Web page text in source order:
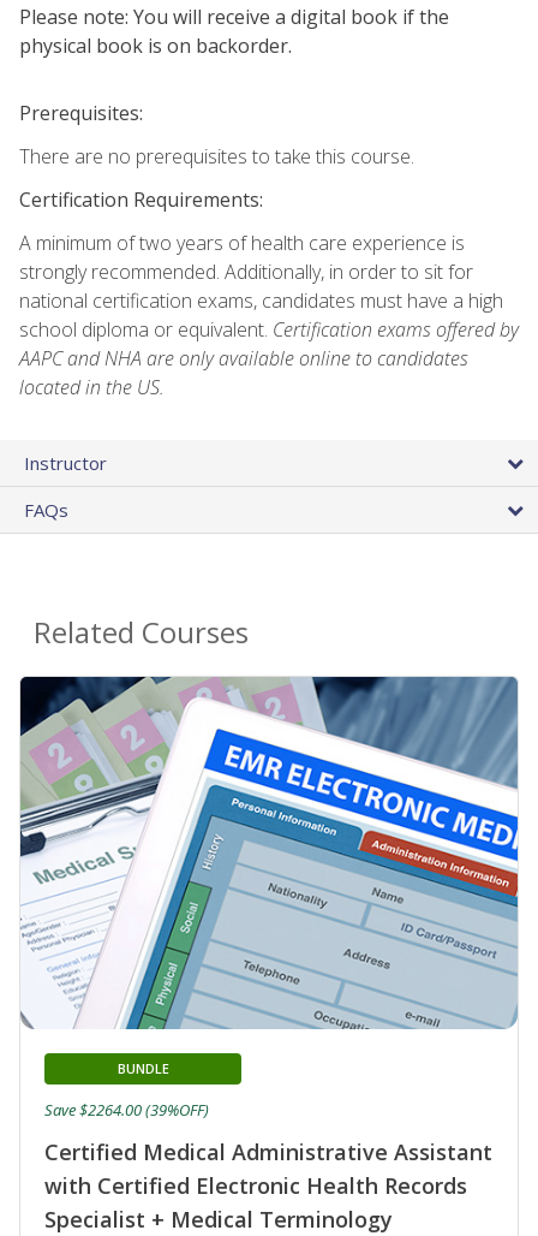
Please note: You will receive a digital book if the
physical book is on backorder.
Prerequisites:
There are no prerequisites to take this course.
Certification Requirements:
A minimum of two years of health care experience is
strongly recommended. Additionally, in order to sit for
national certification exams, candidates must have a high
school diploma or equivalent. Certification exams offered by
AAPC and NHA are only available online to candidates
located in the US.
Instructor
FAQs
Related Courses
Certified Medical Administrative Assistant
with Certified Electronic Health Records
Specialist + Medical Terminology
BUNDLE
Save $2264.00 (39%OFF)